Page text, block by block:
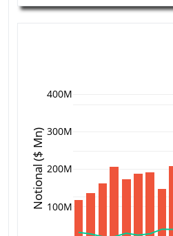
100M
200M
300M
400M
Notional ($ Mn)